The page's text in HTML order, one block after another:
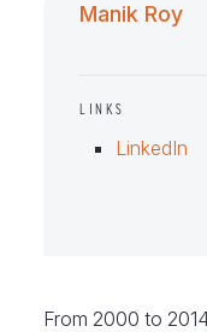
Manik Roy
LINKS
LinkedIn
From 2000 to